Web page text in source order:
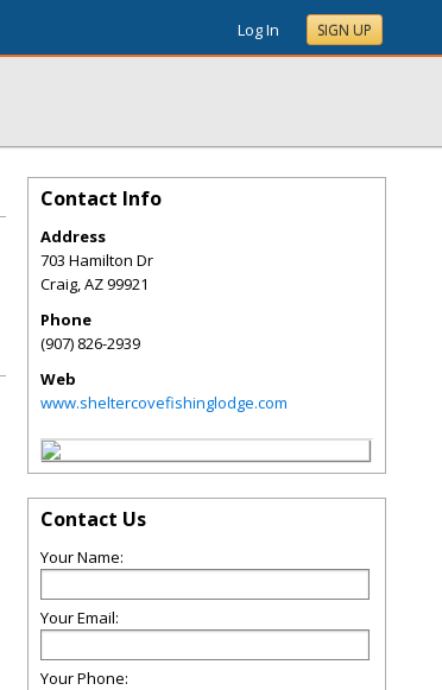
Log In SIGN UP
Contact Info
Address
703 Hamilton Dr
Craig,AZ99921
Phone
(907) 826-2939
Web
www.sheltercovefishinglodge.com
Contact Us
Your Name:
Your Email:
Your Phone: